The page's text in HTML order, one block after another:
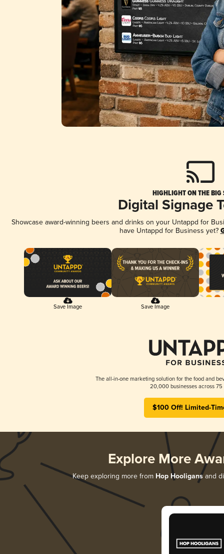
HIGHLIGHT ON THE BIG
Digital Signage
Showcase award-winning beers and drinks on your Untappd for
have Untappd for Business yet?
Save Image Save Image
The all-in-one marketing solution for the food and
20,000 businesses across 75
$100 Off! Limited-
Explore More
Keep exploring more from Hop Hooligansand